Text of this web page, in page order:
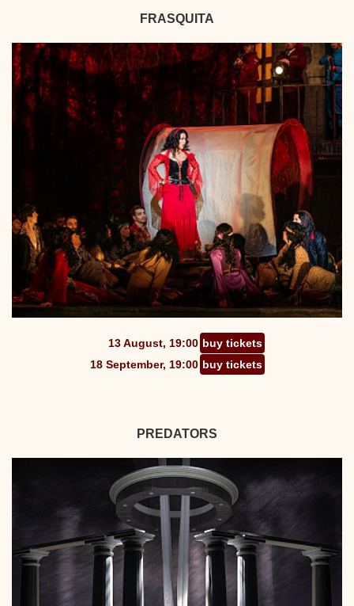
FRASQUITA
13 August, 19:00 buy tickets
18 September, 19:00 buy tickets
PREDATORS